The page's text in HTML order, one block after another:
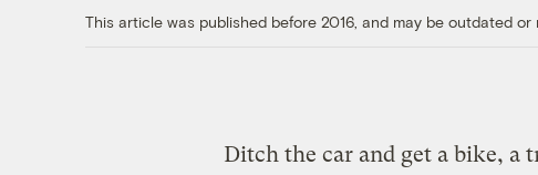
This article was published before 2016, and may be outdated or
Ditch the car and get a bike, a